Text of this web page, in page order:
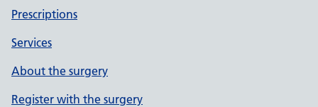
Prescriptions
Services
About the surgery
Register with the surgery